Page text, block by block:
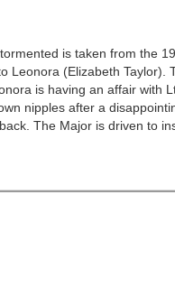
is taken from the
Leonora (Elizabeth Taylor).
is having an affair with
nipples after a
The Major is driven to